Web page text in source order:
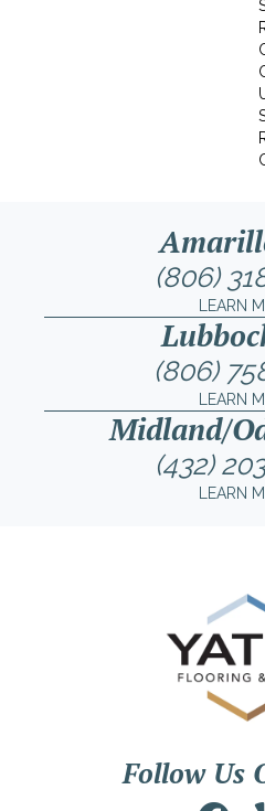
(806)
LEARN
(806)
LEARN
Midland/
(432)
LEARN
Follow Us